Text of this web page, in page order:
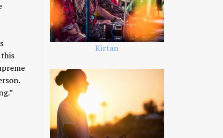
Kirtan